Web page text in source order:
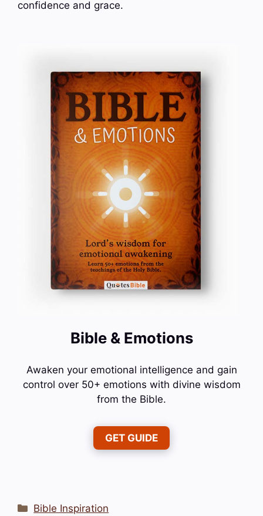
confidence and grace.
Bible & Emotions
Awaken your emotional intelligence and gain
control over 50+ emotions with divine wisdom
from the Bible.
GET GUIDE
Categories
Bible Inspiration